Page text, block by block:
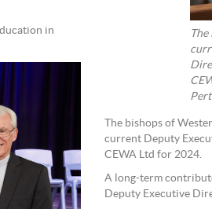
in
The bishops of
current Deputy
CEWA Ltd for 2024.
A long-term
Deputy Executive